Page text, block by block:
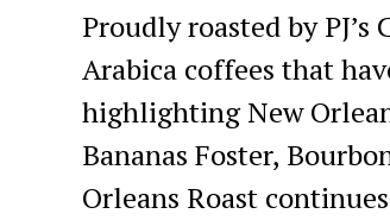
Proudly roasted by
Arabica coffees that
highlighting New
Bananas Foster,
Orleans Roast